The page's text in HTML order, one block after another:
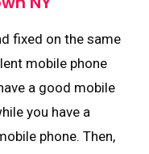
fixed on the same
mobile phone
a good mobile
you have a
phone. Then,